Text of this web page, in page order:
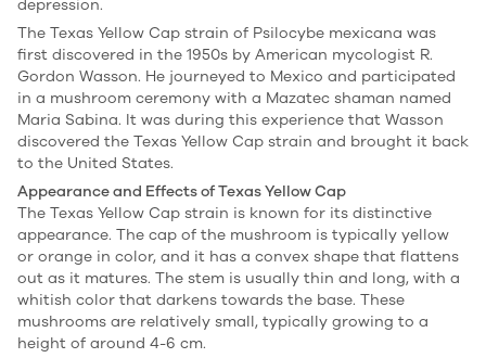
depression.
The Texas Yellow Cap strain of Psilocybe mexicana was
first discovered in the 1950s by American mycologist R.
Gordon Wasson. He journeyed to Mexico and participated
in a mushroom ceremony with a Mazatec shaman named
Maria Sabina. It was during this experience that Wasson
discovered the Texas Yellow Cap strain and brought it back
to the United States.
Appearance and Effects of Texas Yellow Cap
The Texas Yellow Cap strain is known for its distinctive
appearance. The cap of the mushroom is typically yellow
or orange in color, and it has a convex shape that flattens
out as it matures. The stem is usually thin and long, with a
whitish color that darkens towards the base. These
mushrooms are relatively small, typically growing to a
height of around 4-6 cm.